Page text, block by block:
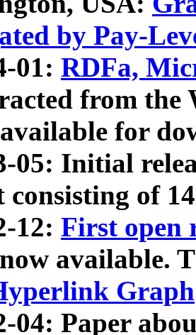
by Pay-
01: RDFa,
from
for
05: Initial
consisting of
12: First open
available.
Graph
04: Paper